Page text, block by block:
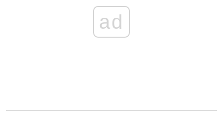
ad